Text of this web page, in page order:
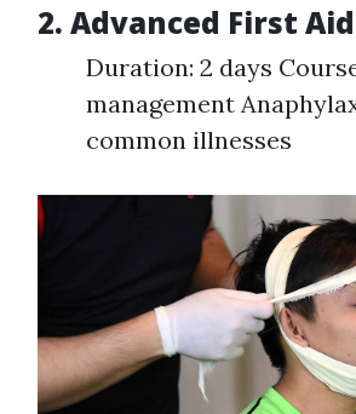
2. Advanced First
Duration: 2 days
management
common illnesses